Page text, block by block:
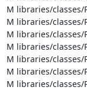
M libraries/classes/
M libraries/
M libraries/
M libraries/classes/
M libraries/
M libraries/classes/
M libraries/